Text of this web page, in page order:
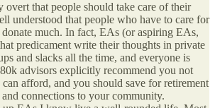
overt that people should take care of their
understood that people who have to care for
much. In fact, EAs (or aspiring EAs,
predicament write their thoughts in private
and slacks all the time, and everyone is
advisors explicitly recommend you not
afford, and you should save for retirement
connections to your community.